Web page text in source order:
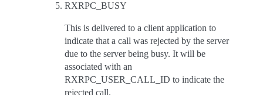
RXRPC_BUSY
This is delivered to a client application to
indicate that a call was rejected by the server
due to the server being busy. It will be
associated with an
RXRPC_USER_CALL_ID to indicate the
rejected call.